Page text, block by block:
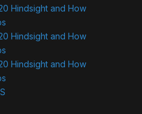
Hindsight and How
Hindsight and How
Hindsight and How